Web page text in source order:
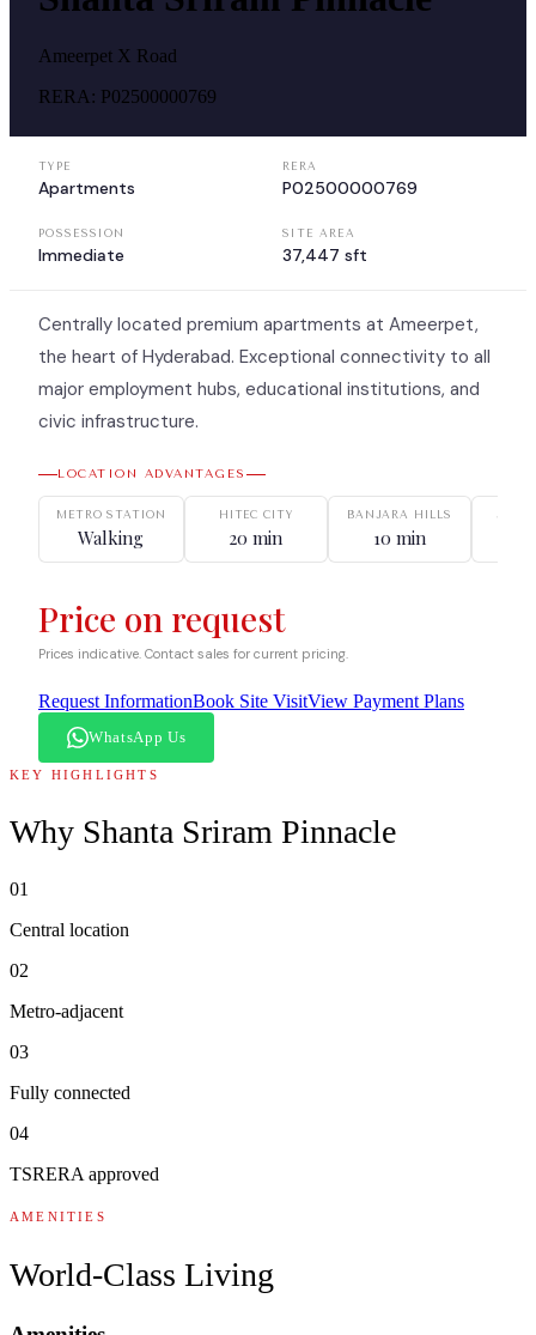
Ameerpet X Road
RERA: P02500000769
TYPE
Apartments
RERA
P02500000769
POSSESSION
Immediate
SITE AREA
37,447 sft
Centrally located premium apartments at Ameerpet,
the heart of Hyderabad. Exceptional connectivity to all
major employment hubs, educational institutions, and
civic infrastructure.
LOCATION ADVANTAGES
METRO STATION
Walking
HITEC CITY
20 min
BANJARA HILLS
10 min
Price on request
Prices indicative. Contact sales for current pricing.
Request InformationBook Site VisitView Payment Plans
WhatsApp Us
KEY HIGHLIGHTS
Why Shanta Sriram Pinnacle
01
Central location
02
Metro-adjacent
03
Fully connected
04
TSRERA approved
AMENITIES
World-Class Living